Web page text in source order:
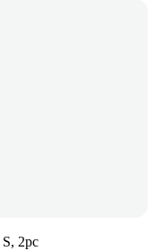
2pc